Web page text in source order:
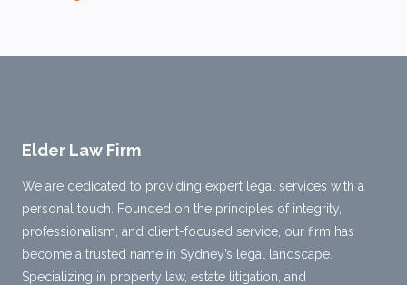
Elder Law Firm
We are dedicated to providing expert legal services with a
personal touch. Founded on the principles of integrity,
professionalism, and client-focused service, our firm has
become a trusted name in Sydney’s legal landscape.
Specializing in property law, estate litigation, and